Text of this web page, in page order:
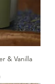
& Vanilla